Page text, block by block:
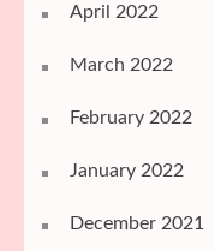
April 2022
March 2022
February 2022
January 2022
December 2021